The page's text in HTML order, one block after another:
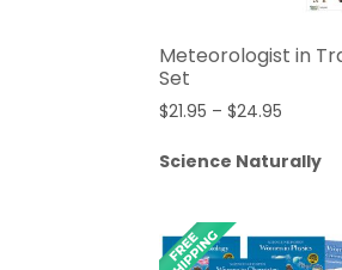
Meteorologist in
Set
$21.95 – $24.95
$21.95
Science Naturally